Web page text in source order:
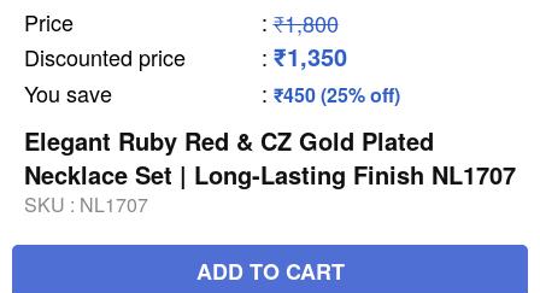
Price : ₹1,800
Discounted price
: ₹1,350
You save : ₹450 (25% off)
Elegant Ruby Red & CZ Gold Plated
Necklace Set | Long-Lasting Finish NL1707
SKU : NL1707
ADD TO CART